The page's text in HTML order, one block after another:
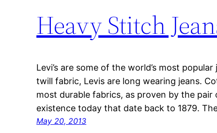
Heavy Stitch
Levi’s are some of the world’s most
twill fabric, Levis are long wearing jeans.
most durable fabrics, as proven by the
existence today that date back to 1879.
May 20, 2013